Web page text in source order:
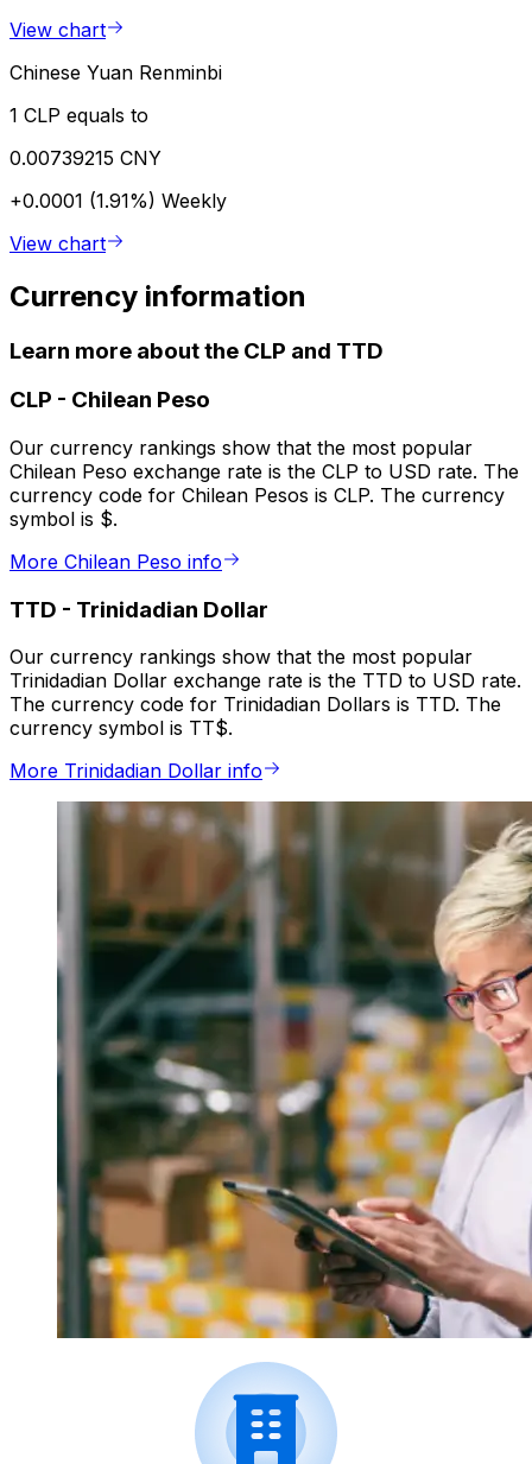
View chart
Chinese Yuan Renminbi
1 CLP equals to
0.00739215 CNY
+0.0001 (1.91%) Weekly
View chart
Currency information
Learn more about the CLP and TTD
CLP - Chilean Peso
Our currency rankings show that the most popular
Chilean Peso exchange rate is the CLP to USD rate. The
currency code for Chilean Pesos is CLP. The currency
symbol is $.
More Chilean Peso info
TTD - Trinidadian Dollar
Our currency rankings show that the most popular
Trinidadian Dollar exchange rate is the TTD to USD rate.
The currency code for Trinidadian Dollars is TTD. The
currency symbol is TT$.
More Trinidadian Dollar info